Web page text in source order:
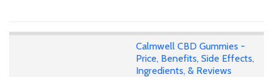
Calmwell CBD Gummies -
Price, Benefits, Side Effects,
Ingredients, & Reviews